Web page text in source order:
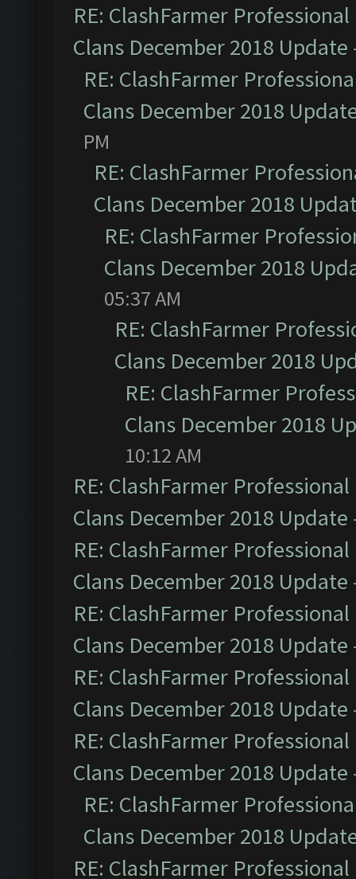
RE: ClashFarmer
Clans December 2018 Update
RE: ClashFarmer
Clans December 2018
PM
RE: ClashFarmer
Clans December 2018
RE: ClashFarmer
Clans December 2018
05:37 AM
RE: ClashFarmer
Clans December 2018
RE: ClashFarmer
Clans December 2018
10:12 AM
RE: ClashFarmer
Clans December 2018 Update
RE: ClashFarmer
Clans December 2018 Update
RE: ClashFarmer
Clans December 2018 Update
RE: ClashFarmer
Clans December 2018 Update
RE: ClashFarmer
Clans December 2018 Update
RE: ClashFarmer
Clans December 2018
RE: ClashFarmer